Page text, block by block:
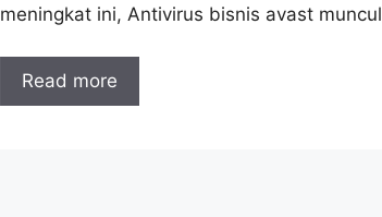
meningkat ini, Antivirus bisnis avast
Read more